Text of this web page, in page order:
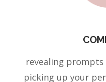
revealing
picking up your